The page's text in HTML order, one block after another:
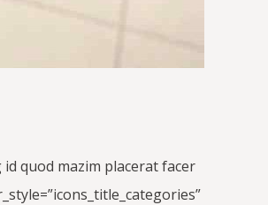
quod mazim placerat facer